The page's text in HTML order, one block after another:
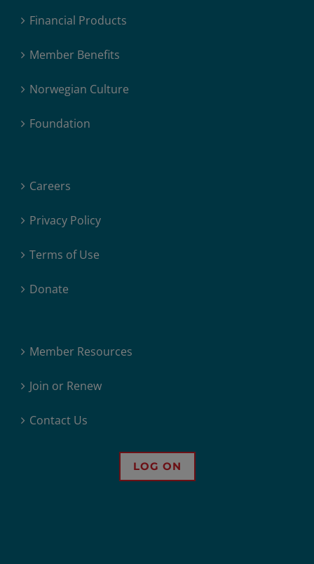
Financial Products
Member Benefits
Norwegian Culture
Foundation
Careers
Privacy Policy
Terms of Use
Donate
Member Resources
Join or Renew
Contact Us
LOG ON